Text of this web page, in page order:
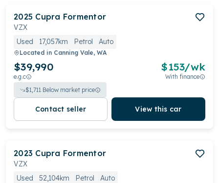
2025 Cupra Formentor
VZX
Used
17,057km Petrol Auto
Located in Canning Vale, WA
$39,990
e.g.c
$153/wk
With finance
$1,711 Below market price
Contact seller View this car
2023 Cupra Formentor
VZX
Used
52,104km Petrol Auto